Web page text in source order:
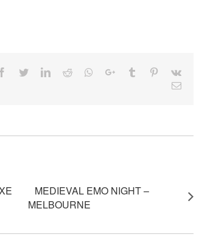
Facebook
TwitterLinkedIn
RedditWhatsapp
Google+Tumblr Pinterest
Vk
Email
MEDIEVAL EMO NIGHT –
MELBOURNE